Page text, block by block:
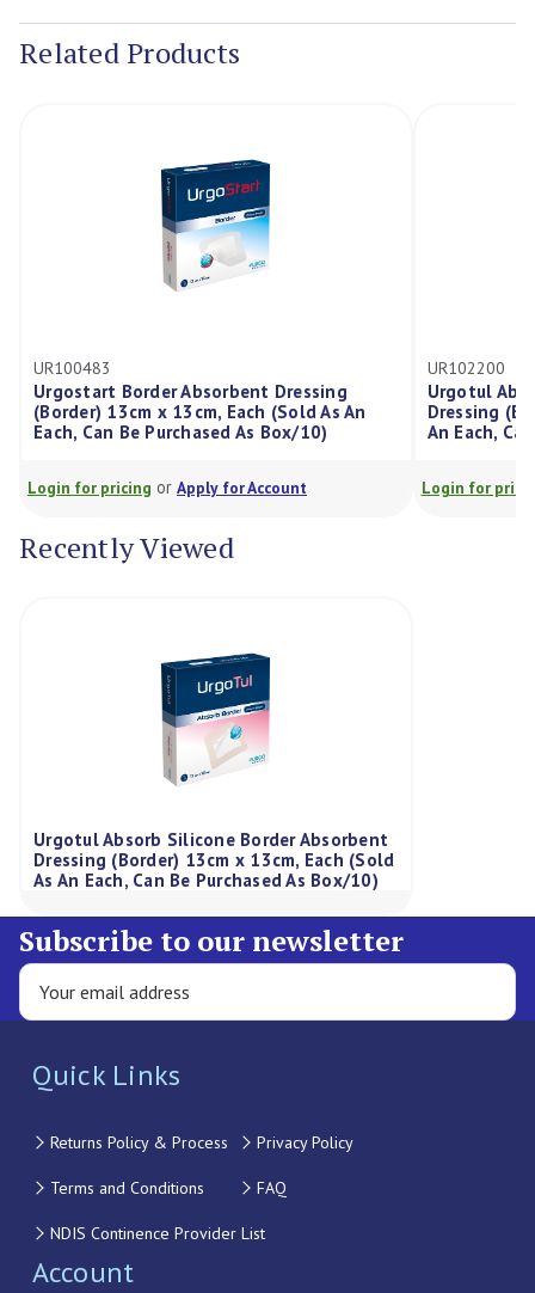
Related Products
Dressing
(Sold As An
As Box/10)
Account
Urgotul Absorb Silicone Border
Dressing (Border) 8cm x 8cm, Each
An Each, Can Be Purchased As Box/10)
Login for pricing Apply for Account
Recently Viewed
Urgotul Absorb Silicone Border Absorbent
Dressing (Border) 13cm x 13cm, Each (Sold
As An Each, Can Be Purchased As Box/10)
Subscribe to our newsletter
Quick Links
Returns Policy & Process Privacy Policy
Terms and Conditions FAQ
NDIS Continence Provider List
Account